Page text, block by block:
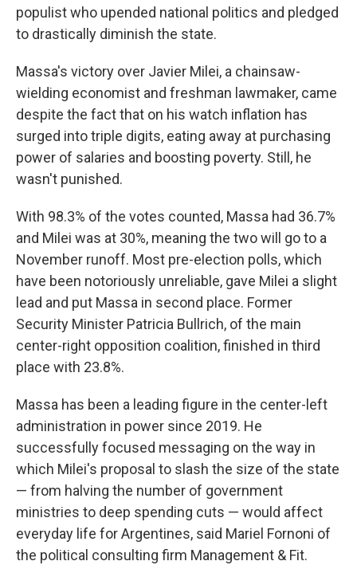
populist who upended national politics and pledged
to drastically diminish the state.
Massa's victory over Javier Milei, a chainsaw-
wielding economist and freshman lawmaker, came
despite the fact that on his watch inflation has
surged into triple digits, eating away at purchasing
power of salaries and boosting poverty. Still, he
wasn't punished.
With 98.3% of the votes counted, Massa had 36.7%
and Milei was at 30%, meaning the two will go to a
November runoff. Most pre-election polls, which
have been notoriously unreliable, gave Milei a slight
lead and put Massa in second place. Former
Security Minister Patricia Bullrich, of the main
center-right opposition coalition, finished in third
place with 23.8%.
Massa has been a leading figure in the center-left
administration in power since 2019. He
successfully focused messaging on the way in
which Milei's proposal to slash the size of the state
— from halving the number of government
ministries to deep spending cuts — would affect
everyday life for Argentines, said Mariel Fornoni of
the political consulting firm Management & Fit.